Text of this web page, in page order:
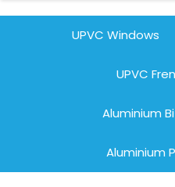
UPVC Windows
UPVC
Aluminium
Aluminium